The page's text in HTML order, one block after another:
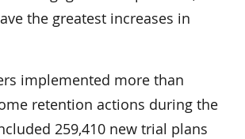
the greatest increases in
implemented more than
retention actions during the
259,410 new trial plans